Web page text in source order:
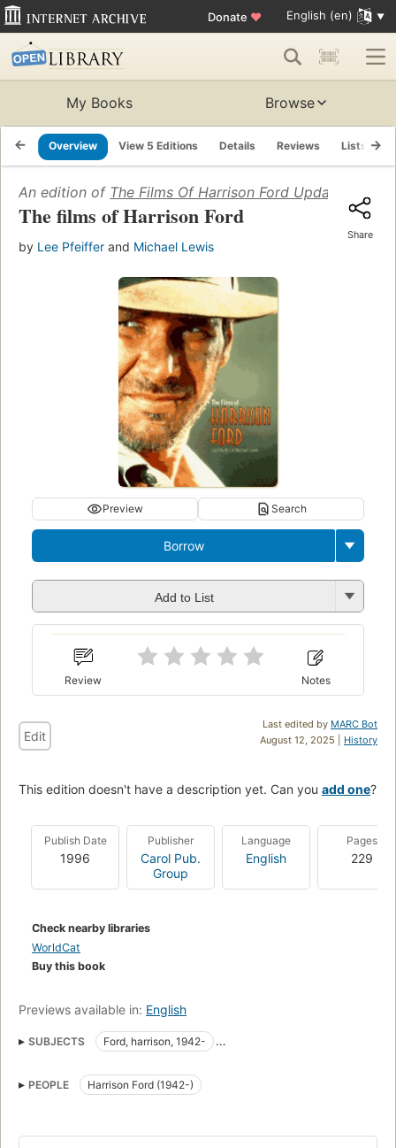
Donate ♥ English (en)
My Books Browse
Overview View 5 Editions Details Reviews Lists
An edition of The Films Of Harrison Ford Updated (1996)
The films of Harrison Ford
by Lee Pfeiffer and Michael Lewis
Share
Preview Search
Borrow
Add to List
Review Notes
Last edited by MARC Bot
August 12, 2025 | History
Edit
This edition doesn't have a description yet. Can you add one?
Publish Date
1996
Publisher
Carol Pub.
Group
Language
English
Pages
229
Check nearby libraries
WorldCat
Buy this book
Previews available in: English
SUBJECTS
Ford, harrison, 1942-
PEOPLE
Harrison Ford (1942-)